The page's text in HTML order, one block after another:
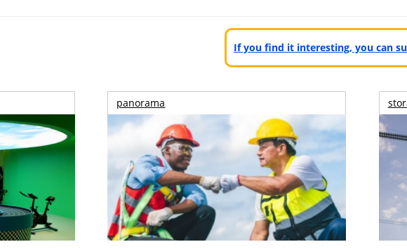
If you find it interesting, you can
panorama